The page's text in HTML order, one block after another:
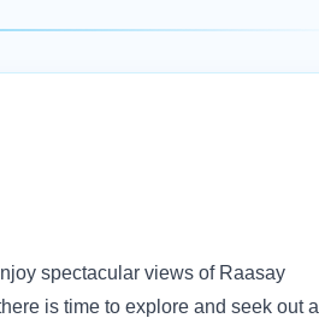
spectacular views of Raasay
is time to explore and seek out a